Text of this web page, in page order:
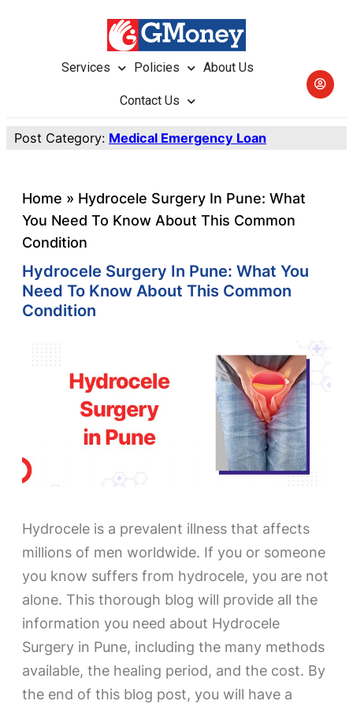
Services Policies About Us
Contact Us
Post Category: Medical Emergency Loan
Home » Hydrocele Surgery In Pune: What
You Need To Know About This Common
Condition
Hydrocele Surgery In Pune: What You
Need To Know About This Common
Condition
Hydrocele is a prevalent illness that affects
millions of men worldwide. If you or someone
you know suffers from hydrocele, you are not
alone. This thorough blog will provide all the
information you need about Hydrocele
Surgery in Pune, including the many methods
available, the healing period, and the cost. By
the end of this blog post, you will have a